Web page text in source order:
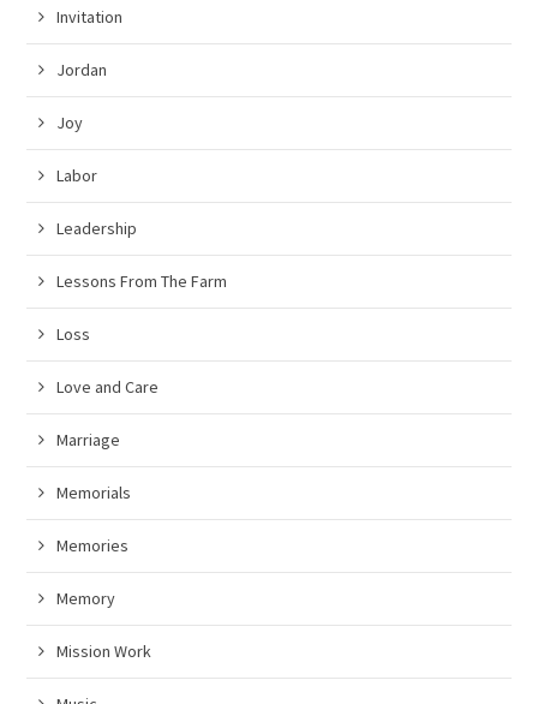
Invitation
Jordan
Joy
Labor
Leadership
Lessons From The Farm
Loss
Love and Care
Marriage
Memorials
Memories
Memory
Mission Work